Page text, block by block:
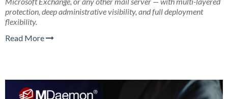
protection, deep administrative visibility, and full deployment
flexibility.
Read More